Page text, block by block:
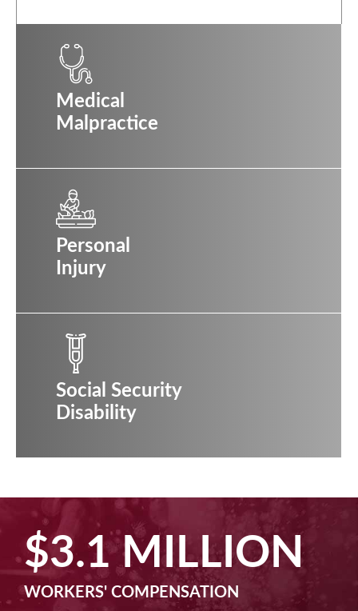
Medical
Malpractice
Personal
Injury
Social Security
Disability
$2.5 MILLION
MACHINE LIABILITY